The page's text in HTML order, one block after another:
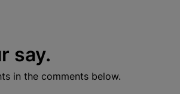
say.
in the comments below.